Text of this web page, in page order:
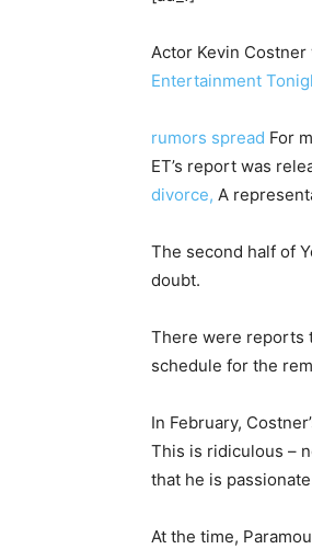
Actor Kevin
Entertainment
rumors spread For
ET’s report was
divorce, A
The second half of
doubt.
There were reports
schedule for the
In February,
This is ridiculous –
that he is
At the time,